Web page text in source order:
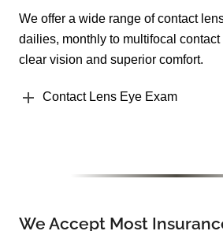
We offer a wide range of contact
dailies, monthly to multifocal contact
clear vision and superior comfort.
Contact Lens Eye Exam
We Accept Most